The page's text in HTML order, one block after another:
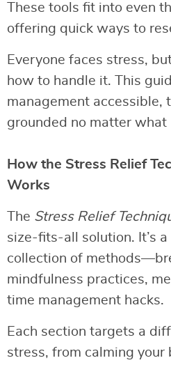
These tools fit into even
offering quick ways to
Everyone faces stress,
how to handle it. This
management accessible,
grounded no matter
How the Stress Relief
Works
The Stress Relief
size-fits-all solution. It’s
collection of
mindfulness practices,
time management hacks.
Each section targets a
stress, from calming your